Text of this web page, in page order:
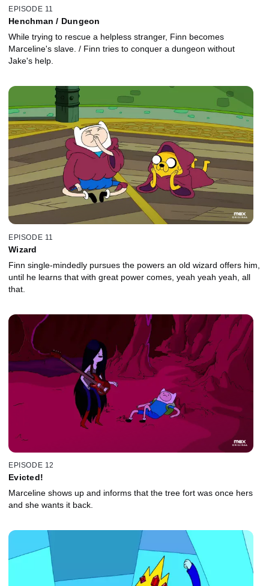
EPISODE 11
Henchman / Dungeon
While trying to rescue a helpless stranger, Finn becomes
Marceline's slave. / Finn tries to conquer a dungeon without
Jake's help.
EPISODE 11
Wizard
Finn single-mindedly pursues the powers an old wizard offers him,
until he learns that with great power comes, yeah yeah yeah, all
that.
EPISODE 12
Evicted!
Marceline shows up and informs that the tree fort was once hers
and she wants it back.